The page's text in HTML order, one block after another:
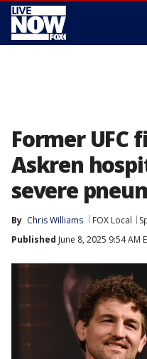
Former UFC
Askren
severe
By Chris Williams FOX Local
Published June 8, 2025 9:54 AM